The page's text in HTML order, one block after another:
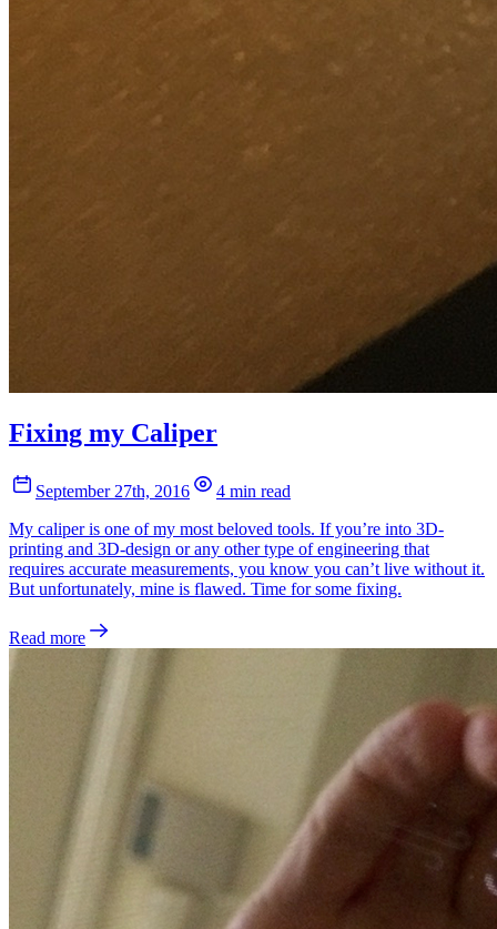
Fixing my Caliper
September 27th, 2016
4 min read
My caliper is one of my most beloved tools. If you’re into 3D-
printing and 3D-design or any other type of engineering that
requires accurate measurements, you know you can’t live without it.
But unfortunately, mine is flawed. Time for some fixing.
Read more